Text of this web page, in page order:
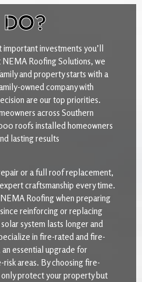
DO?
investments you’ll
Roofing Solutions, we
and property starts with a
owned company with
are our top priorities.
across Southern
roofs installed homeowners
lasting results
or a full roof replacement,
craftsmanship every time.
Roofing when preparing
reinforcing or replacing
system lasts longer and
in fire-rated and fire-
essential upgrade for
areas. By choosing fire-
protect your property but